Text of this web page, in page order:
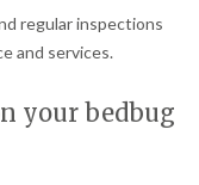
regular inspections
and services.
your bedbug